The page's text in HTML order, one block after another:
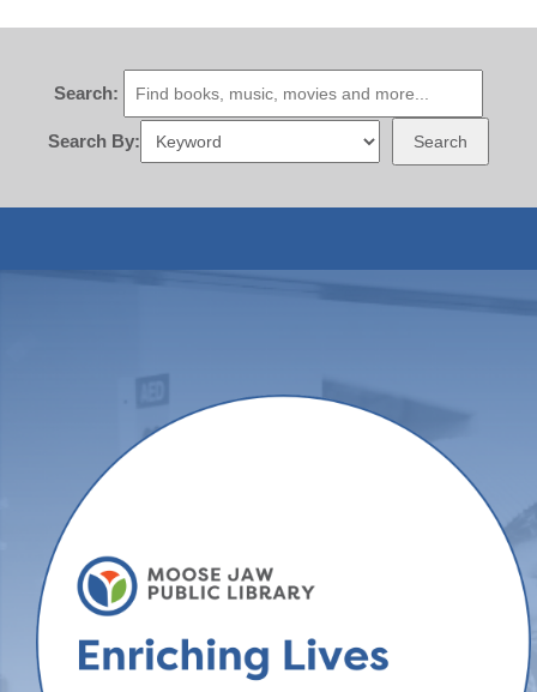
Search:
Search By: Search